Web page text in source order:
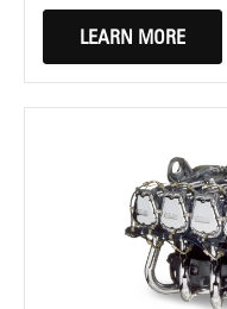
LEARN MORE